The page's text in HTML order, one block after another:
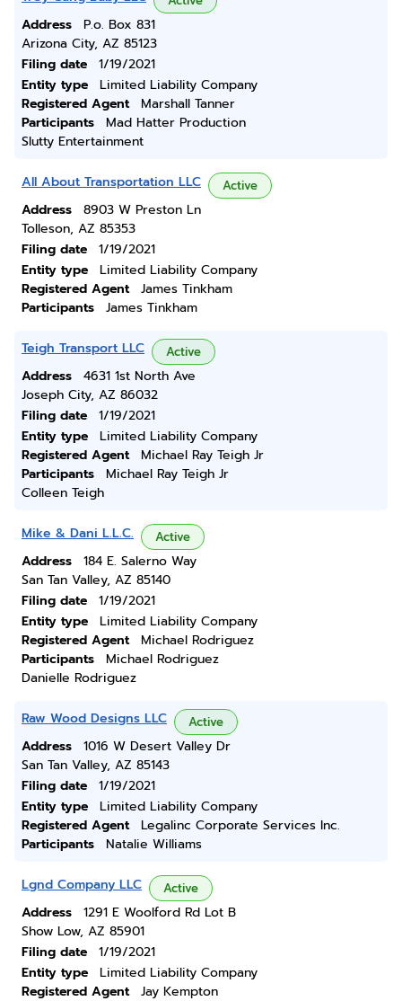
Address
P.o. Box 831
Arizona City, AZ 85123
Filing date
1/19/2021
Entity type
Limited Liability Company
Registered Agent
Marshall Tanner
Participants
Mad Hatter Production
Slutty Entertainment
All About Transportation LLC Active
Address
8903 W Preston Ln
Tolleson, AZ 85353
Filing date
1/19/2021
Entity type
Limited Liability Company
Registered Agent
James Tinkham
Participants
James Tinkham
Teigh Transport LLC Active
Address
4631 1st North Ave
Joseph City, AZ 86032
Filing date
1/19/2021
Entity type
Limited Liability Company
Registered Agent
Michael Ray Teigh Jr
Participants
Michael Ray Teigh Jr
Colleen Teigh
Mike & Dani L.L.C. Active
Address
184 E. Salerno Way
San Tan Valley, AZ 85140
Filing date
1/19/2021
Entity type
Limited Liability Company
Registered Agent
Michael Rodriguez
Participants
Michael Rodriguez
Danielle Rodriguez
Raw Wood Designs LLC Active
Address
1016 W Desert Valley Dr
San Tan Valley, AZ 85143
Filing date
1/19/2021
Entity type
Limited Liability Company
Registered Agent
Legalinc Corporate Services Inc.
Participants
Natalie Williams
Lgnd Company LLC Active
Address
1291 E Woolford Rd Lot B
Show Low, AZ 85901
Filing date
1/19/2021
Entity type
Limited Liability Company
Registered Agent
Jay Kempton